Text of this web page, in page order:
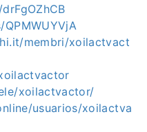
membri/xoilactvact
xoilactvactor/
usuarios/xoilactva